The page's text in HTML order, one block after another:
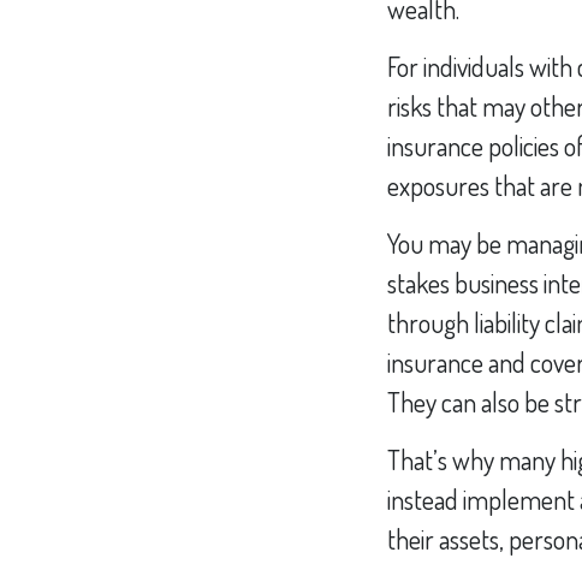
wealth.
For individuals
risks that may
insurance policies
exposures that
You may be
stakes business
through liability
insurance and
They can also be
That’s why many
instead implement
their assets,